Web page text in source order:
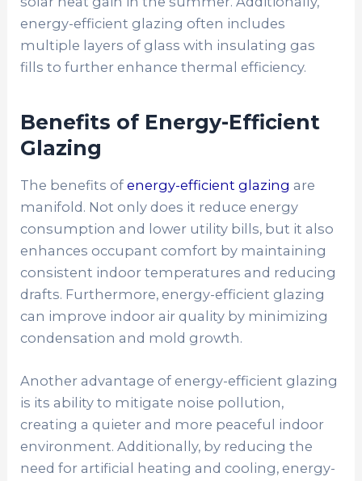
energy-efficient glazing often includes
multiple layers of glass with insulating gas
fills to further enhance thermal efficiency.
Benefits of Energy-Efficient
Glazing
The benefits ofenergy-efficient glazing are
manifold. Not only does it reduce energy
consumption and lower utility bills, but it also
enhances occupant comfort by maintaining
consistent indoor temperatures and reducing
drafts. Furthermore, energy-efficient glazing
can improve indoor air quality by minimizing
condensation and mold growth.
Another advantage of energy-efficient glazing
is its ability to mitigate noise pollution,
creating a quieter and more peaceful indoor
environment. Additionally, by reducing the
need for artificial heating and cooling, energy-